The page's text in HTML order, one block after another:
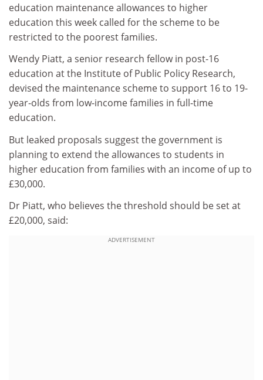
education maintenance allowances to higher
education this week called for the scheme to be
restricted to the poorest families.
Wendy Piatt, a senior research fellow in post-16
education at the Institute of Public Policy Research,
devised the maintenance scheme to support 16 to 19-
year-olds from low-income families in full-time
education.
But leaked proposals suggest the government is
planning to extend the allowances to students in
higher education from families with an income of up to
£30,000.
Dr Piatt, who believes the threshold should be set at
£20,000, said:
ADVERTISEMENT